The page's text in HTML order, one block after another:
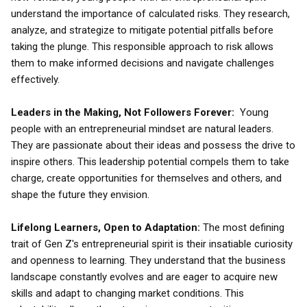
understand the importance of calculated risks. They research,
analyze, and strategize to mitigate potential pitfalls before
taking the plunge. This responsible approach to risk allows
them to make informed decisions and navigate challenges
effectively.
Leaders in the Making, Not Followers Forever: Young
people with an entrepreneurial mindset are natural leaders.
They are passionate about their ideas and possess the drive to
inspire others. This leadership potential compels them to take
charge, create opportunities for themselves and others, and
shape the future they envision.
Lifelong Learners, Open to Adaptation: The most defining
trait of Gen Z's entrepreneurial spirit is their insatiable curiosity
and openness to learning. They understand that the business
landscape constantly evolves and are eager to acquire new
skills and adapt to changing market conditions. This